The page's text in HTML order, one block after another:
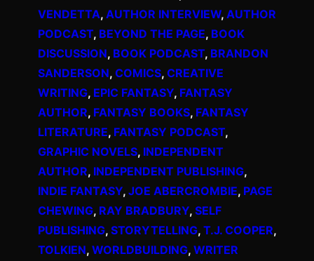
VENDETTA, AUTHOR INTERVIEW, AUTHOR
PODCAST, BEYOND THE PAGE, BOOK
DISCUSSION, BOOK PODCAST, BRANDON
SANDERSON, COMICS, CREATIVE
WRITING, EPIC FANTASY, FANTASY
AUTHOR, FANTASY BOOKS, FANTASY
LITERATURE, FANTASY PODCAST
GRAPHIC NOVELS, INDEPENDENT
AUTHOR, INDEPENDENT PUBLISHING
INDIE FANTASY, JOE ABERCROMBIE, PAGE
CHEWING, RAY BRADBURY, SELF
PUBLISHING, STORYTELLING, T.J. COOPER
TOLKIEN, WORLDBUILDING, WRITER